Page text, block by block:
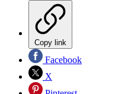
Copy link
Facebook
X